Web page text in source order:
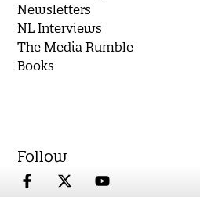
Newsletters
NL Interviews
The Media Rumble
Books
Follow